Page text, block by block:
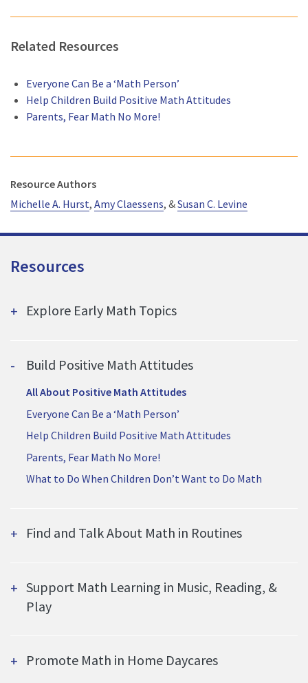
Resources
Explore Early Math Topics
Build Positive Math Attitudes
All About Positive Math Attitudes
Everyone Can Be a ‘Math Person’
Help Children Build Positive Math Attitudes
Parents, Fear Math No More!
What to Do When Children Don’t Want to Do Math
Find and Talk About Math in Routines
Support Math Learning in Music, Reading, &
Play
Promote Math in Home Daycares
Related Resources
Everyone Can Be a ‘Math Person’
Help Children Build Positive Math Attitudes
Parents, Fear Math No More!
Resource Authors
Michelle A. Hurst, Amy Claessens, &Susan C. Levine